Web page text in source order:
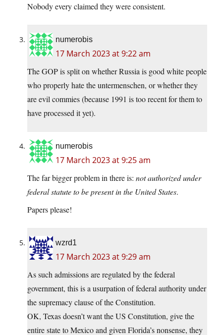
Nobody every claimed they were consistent.
numerobis
17 March 2023 at 9:22 am
The GOP is split on whether Russia is good white people
who properly hate the untermenschen, or whether they
are evil commies (because 1991 is too recent for them to
have processed it yet).
numerobis
17 March 2023 at 9:25 am
The far bigger problem in there is: not authorized under
federal statute to be present in the United States.
Papers please!
wzrd1
17 March 2023 at 9:29 am
As such admissions are regulated by the federal
government, this is a usurpation of federal authority under
the supremacy clause of the Constitution.
OK, Texas doesn’t want the US Constitution, give the
entire state to Mexico and given Florida’s nonsense, they